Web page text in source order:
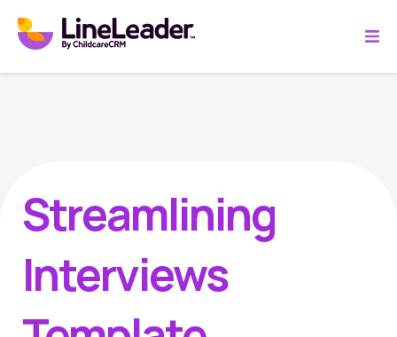
Streamlining
Interviews